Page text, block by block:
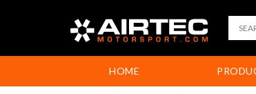
HOME